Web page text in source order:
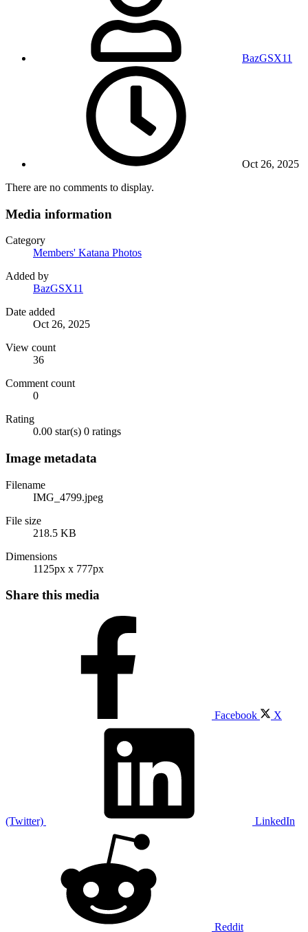
BazGSX11
Oct 26, 2025
There are no comments to display.
Media information
Category
Members' Katana Photos
Added by
BazGSX11
Date added
Oct 26, 2025
View count
36
Comment count
0
Rating
0.00 star(s) 0 ratings
Image metadata
Filename
IMG_4799.jpeg
File size
218.5 KB
Dimensions
1125px x 777px
Share this media
Facebook X
(Twitter) LinkedIn
Reddit